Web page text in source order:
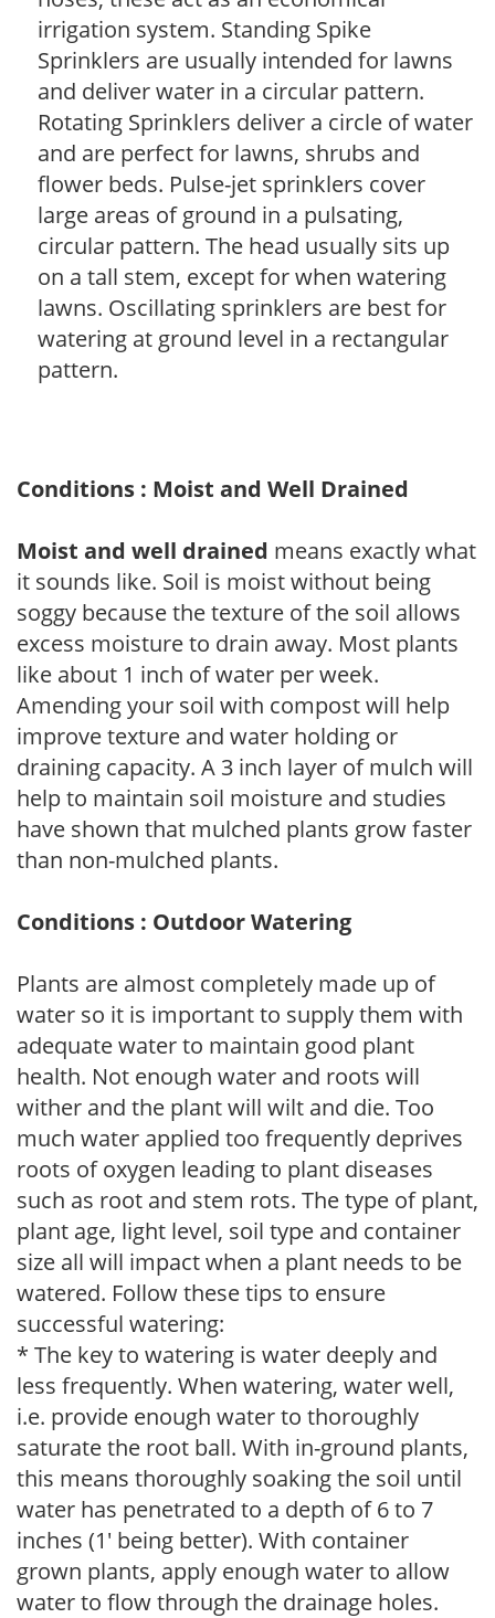
irrigation system. Standing Spike
Sprinklers are usually intended for lawns
and deliver water in a circular pattern.
Rotating Sprinklers deliver a circle of water
and are perfect for lawns, shrubs and
flower beds. Pulse-jet sprinklers cover
large areas of ground in a pulsating,
circular pattern. The head usually sits up
on a tall stem, except for when watering
lawns. Oscillating sprinklers are best for
watering at ground level in a rectangular
pattern.
Conditions : Moist and Well Drained
Moist and well drained means exactly what
it sounds like. Soil is moist without being
soggy because the texture of the soil allows
excess moisture to drain away. Most plants
like about 1 inch of water per week.
Amending your soil with compost will help
improve texture and water holding or
draining capacity. A 3 inch layer of mulch will
help to maintain soil moisture and studies
have shown that mulched plants grow faster
than non-mulched plants.
Conditions : Outdoor Watering
Plants are almost completely made up of
water so it is important to supply them with
adequate water to maintain good plant
health. Not enough water and roots will
wither and the plant will wilt and die. Too
much water applied too frequently deprives
roots of oxygen leading to plant diseases
such as root and stem rots. The type of plant,
plant age, light level, soil type and container
size all will impact when a plant needs to be
watered. Follow these tips to ensure
successful watering:
* The key to watering is water deeply and
less frequently. When watering, water well,
i.e. provide enough water to thoroughly
saturate the root ball. With in-ground plants,
this means thoroughly soaking the soil until
water has penetrated to a depth of 6 to 7
inches (1' being better). With container
grown plants, apply enough water to allow
water to flow through the drainage holes.